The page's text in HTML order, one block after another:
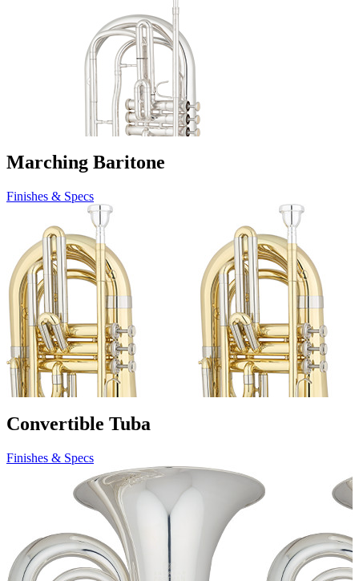
Marching Baritone
Finishes & Specs
Convertible Tuba
Finishes & Specs